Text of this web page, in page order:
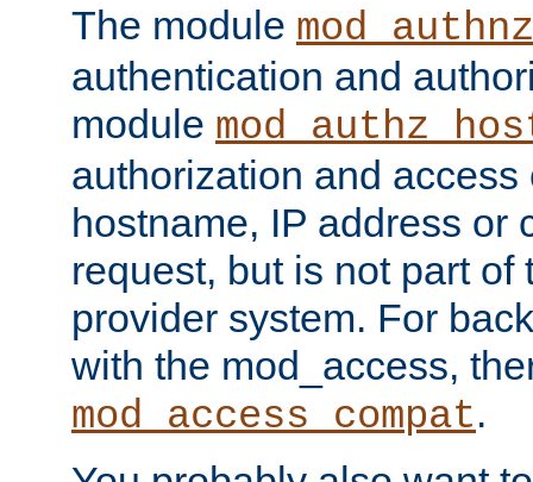
The module
authentication and
module
authorization and
hostname, IP address or
request, but is not part of
provider system. For
with the mod_access,
mod_access_compat.